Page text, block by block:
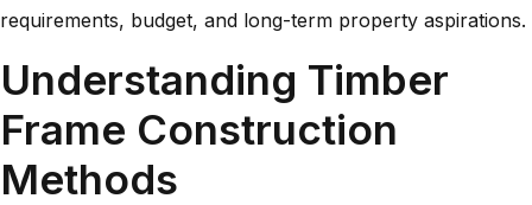
requirements, budget, and long-term property aspirations.
Understanding Timber
Frame Construction
Methods